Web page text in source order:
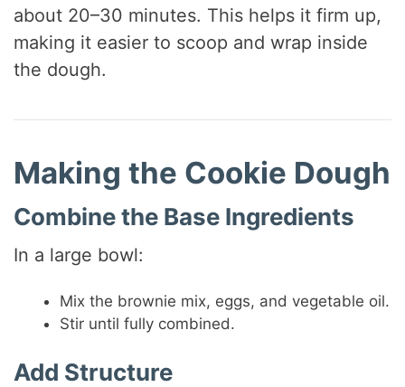
about 20–30 minutes. This helps it firm up,
making it easier to scoop and wrap inside
the dough.
Making the Cookie Dough
Combine the Base Ingredients
In a large bowl:
Mix the brownie mix, eggs, and vegetable oil.
Stir until fully combined.
Add Structure